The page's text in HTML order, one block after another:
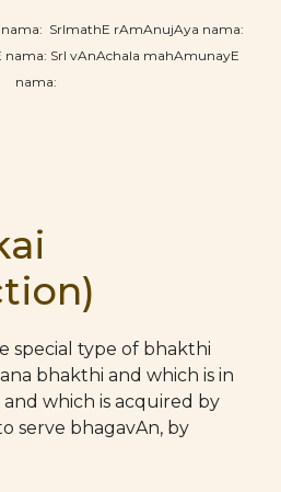
SrImathE rAmAnujAya nama:
SrI vAnAchala mahAmunayE
nama:
special type of bhakthi
bhakthi and which is in
which is acquired by
serve bhagavAn, by